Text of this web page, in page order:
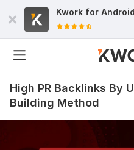
Kwork for Android
High PR Backlinks By
Building Method